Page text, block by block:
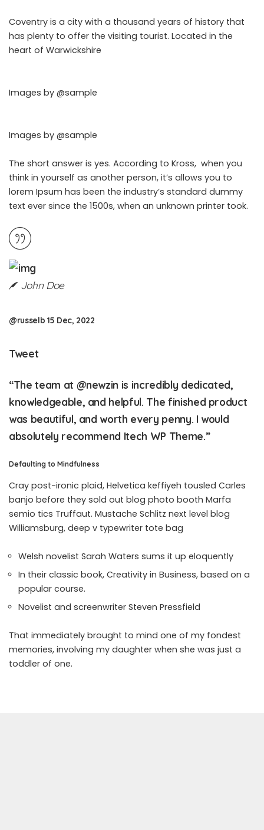
Coventry is a city with a thousand years of history that
has plenty to offer the visiting tourist. Located in the
heart of Warwickshire
Images by @sample
Images by @sample
The short answer is yes. According to Kross, when you
think in yourself as another person, it’s allows you to
lorem Ipsum has been the industry’s standard dummy
text ever since the 1500s, when an unknown printer took.
John Doe
@russelb 15 Dec, 2022
Tweet
“The team at @newzin is incredibly dedicated,
knowledgeable, and helpful. The finished product
was beautiful, and worth every penny. I would
absolutely recommend Itech WP Theme.”
Defaulting to Mindfulness
Cray post-ironic plaid, Helvetica keffiyeh tousled Carles
banjo before they sold out blog photo booth Marfa
semio tics Truffaut. Mustache Schlitz next level blog
Williamsburg, deep v typewriter tote bag
Welsh novelist Sarah Waters sums it up eloquently
In their classic book, Creativity in Business, based on a
popular course.
Novelist and screenwriter Steven Pressfield
That immediately brought to mind one of my fondest
memories, involving my daughter when she was just a
toddler of one.